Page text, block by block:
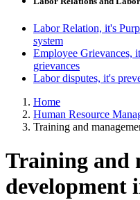
Labor Relation, it's
system
Employee Grievances,
grievances
Labor disputes, it's
Home
Human Resource
Training and
Training and
development